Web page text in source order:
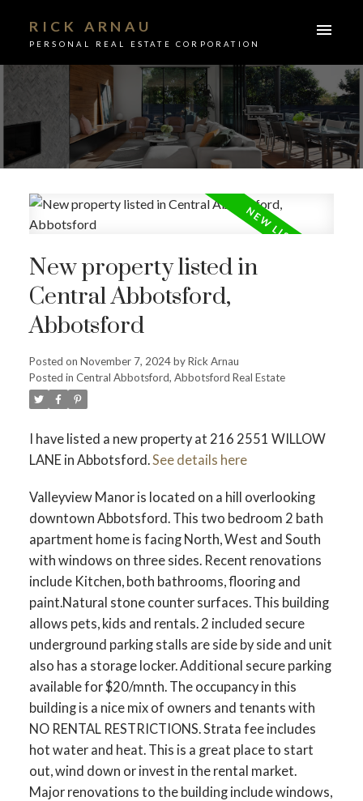
RICK ARNAU
PERSONAL REAL ESTATE CORPORATION
New property listed in
Central Abbotsford,
Abbotsford
Posted on November 7, 2024byRick Arnau
Posted in Central Abbotsford, Abbotsford Real Estate
I have listed a new property at 216 2551 WILLOW
LANE in Abbotsford.See details here
Valleyview Manor is located on a hill overlooking
downtown Abbotsford. This two bedroom 2 bath
apartment home is facing North, West and South
with windows on three sides. Recent renovations
include Kitchen, both bathrooms, flooring and
paint.Natural stone counter surfaces. This building
allows pets, kids and rentals. 2 included secure
underground parking stalls are side by side and unit
also has a storage locker. Additional secure parking
available for $20/mnth. The occupancy in this
building is a nice mix of owners and tenants with
NO RENTAL RESTRICTIONS. Strata fee includes
hot water and heat. This is a great place to start
out, wind down or invest in the rental market.
Major renovations to the building include windows,